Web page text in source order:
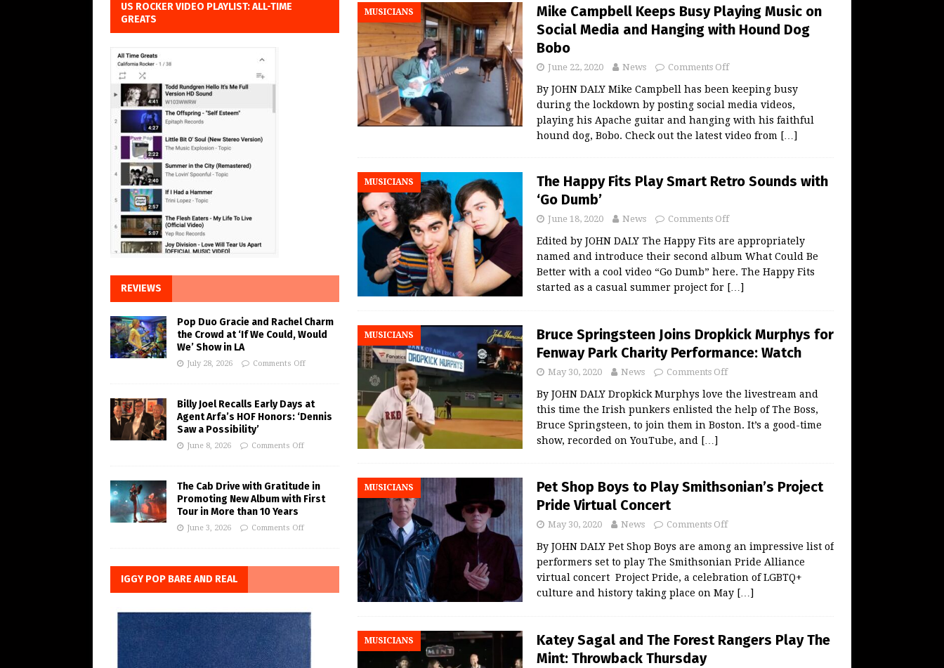
MUSICIANS
Mike Campbell Keeps Busy Playing Music on
Social Media and Hanging with Hound Dog
Bobo
June 22, 2020 News Comments Off
By JOHN DALY Mike Campbell has been keeping busy
during the lockdown by posting social media videos,
playing his Apache guitar and hanging with his faithful
hound dog, Bobo. Check out the latest video from […]
MUSICIANS
The Happy Fits Play Smart Retro Sounds with
‘Go Dumb’
June 18, 2020 News Comments Off
Edited by JOHN DALY The Happy Fits are appropriately
named and introduce their second album What Could Be
Better with a cool video “Go Dumb” here. The Happy Fits
started as a casual summer project for […]
MUSICIANS
Bruce Springsteen Joins Dropkick Murphys for
Fenway Park Charity Performance: Watch
May 30, 2020 News Comments Off
By JOHN DALY Dropkick Murphys love the livestream and
this time the Irish punkers enlisted the help of The Boss,
Bruce Springsteen, to join them in Boston. It’s a good-time
show, recorded on YouTube, and
[…]
MUSICIANS
Pet Shop Boys to Play Smithsonian’s Project
Pride Virtual Concert
May 30, 2020 News Comments Off
By JOHN DALY Pet Shop Boys are among an impressive list of
performers set to play The Smithsonian Pride Alliance
virtual concert Project Pride, a celebration of LGBTQ+
culture and history taking place on May […]
MUSICIANS
Katey Sagal and The Forest Rangers Play The
Mint: Throwback Thursday
US ROCKER VIDEO PLAYLIST: ALL-TIME
GREATS
REVIEWS
Pop Duo Gracie and Rachel Charm
the Crowd at ‘If We Could, Would
We’ Show in LA
July 28, 2026 Comments Off
Billy Joel Recalls Early Days at
Agent Arfa’s HOF Honors: ‘Dennis
Saw a Possibility’
June 8, 2026 Comments Off
The Cab Drive with Gratitude in
Promoting New Album with First
Tour in More than 10 Years
June 3, 2026 Comments Off
IGGY POP BARE AND REAL